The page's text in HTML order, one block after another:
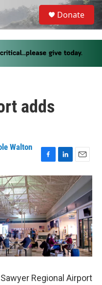
S
a
Donate
adds
Walton
a
c
e
b
o
o
k
i
n
k
e
d
I
n
m
a
i
l
Regional Airport